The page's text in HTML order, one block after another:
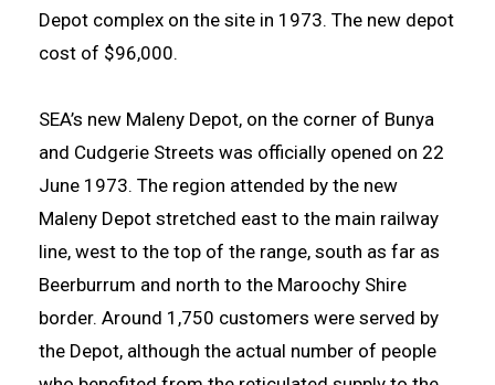
Depot complex on the site in 1973. The new depot
cost of $96,000.
SEA’s new Maleny Depot, on the corner of Bunya
and Cudgerie Streets was officially opened on 22
June 1973. The region attended by the new
Maleny Depot stretched east to the main railway
line, west to the top of the range, south as far as
Beerburrum and north to the Maroochy Shire
border. Around 1,750 customers were served by
the Depot, although the actual number of people